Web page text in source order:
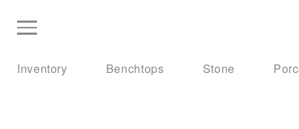
Inventory Benchtops Stone